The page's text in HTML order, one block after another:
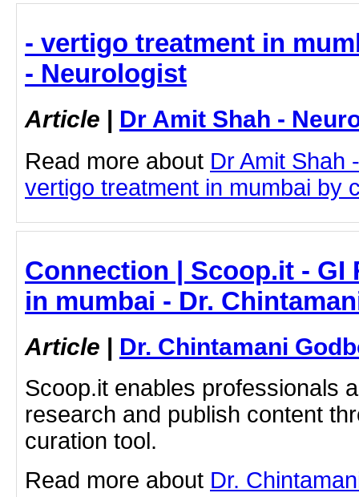
- vertigo treatment in
- Neurologist
Article | Dr Amit Shah -
Read more about Dr Amit Shah
vertigo treatment in mumbai by
Connection | Scoop.it - GI
in mumbai - Dr.
Article | Dr. Chintamani
Scoop.it enables professionals
research and publish content
curation tool.
Read more about Dr.